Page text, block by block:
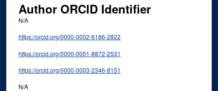
Author ORCID Identifier
N/A
https://orcid.org/0000-0002-6186-2822
https://orcid.org/0000-0001-8872-2531
https://orcid.org/0000-0003-2346-8151
N/A